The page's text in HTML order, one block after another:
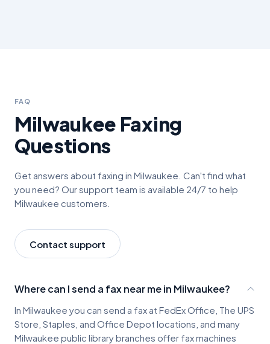
Where can I send a fax near me in Milwaukee?
In Milwaukee you can send a fax at FedEx Office, The UPS
Store, Staples, and Office Depot locations, and many
Milwaukee public library branches offer fax machines
FAQ
Milwaukee Faxing
Questions
Get answers about faxing in Milwaukee . Can't find what
you need? Our support team is available 24/7 to help
Milwaukee customers.
Contact support